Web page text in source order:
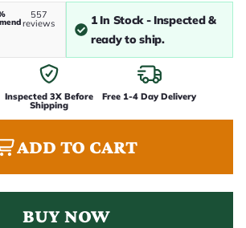
557
reviews
1 In Stock - Inspected &
ready to ship.
Inspected 3X Before
Shipping
Free 1-4 Day Delivery
ADD TO CART
BUY NOW